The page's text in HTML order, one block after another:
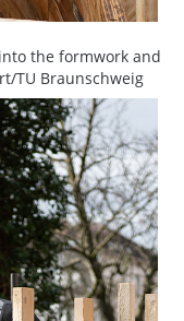
the formwork and
TU Braunschweig